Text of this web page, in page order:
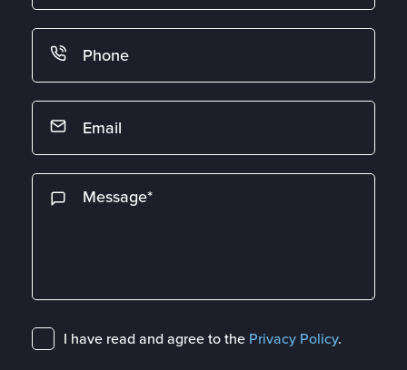
I have read and agree to the Privacy Policy.